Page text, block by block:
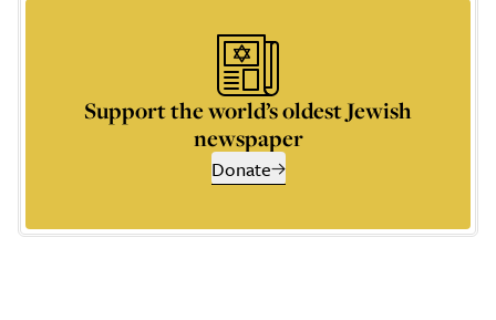
Support the world’s oldest Jewish
newspaper
Donate